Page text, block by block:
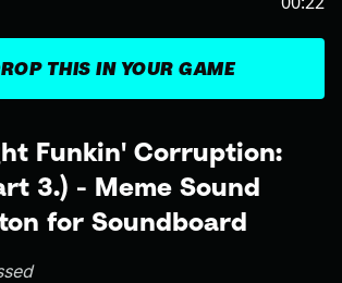
Funkin' Corruption:
3.) - Meme Sound
for Soundboard
THIS IN YOUR GAME